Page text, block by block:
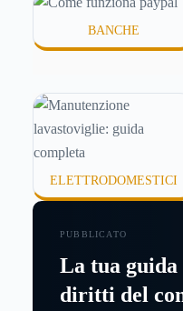
BANCHE
ELETTRODOMESTICI
PUBBLICATO
La tua
diritti del